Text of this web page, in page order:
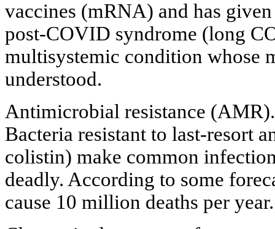
vaccines (mRNA) and has
post-COVID syndrome (long
multisystemic condition whose
understood.
Antimicrobial resistance
Bacteria resistant to last-resort
colistin) make common
deadly. According to some
cause 10 million deaths per year.